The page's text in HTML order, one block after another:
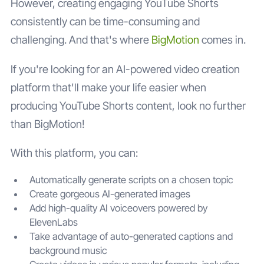
However, creating engaging YouTube Shorts
consistently can be time-consuming and
challenging. And that's where BigMotion comes in.
If you're looking for an AI-powered video creation
platform that'll make your life easier when
producing YouTube Shorts content, look no further
than BigMotion!
With this platform, you can:
Automatically generate scripts on a chosen topic
Create gorgeous AI-generated images
Add high-quality AI voiceovers powered by
ElevenLabs
Take advantage of auto-generated captions and
background music